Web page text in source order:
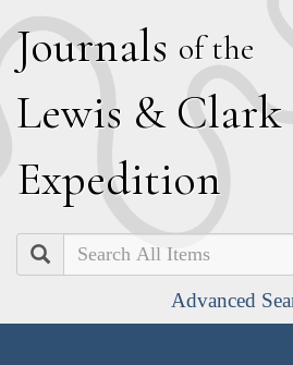
Journals of the
Lewis & Clark
Expedition
Search
Advanced